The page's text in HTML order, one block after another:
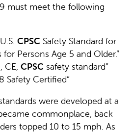
must meet the following
CPSC Safety Standard for
Persons Age 5 and Older.”
CE, CPSC safety standard”
Safety Certified”
were developed at a
commonplace, back
topped 10 to 15 mph. As